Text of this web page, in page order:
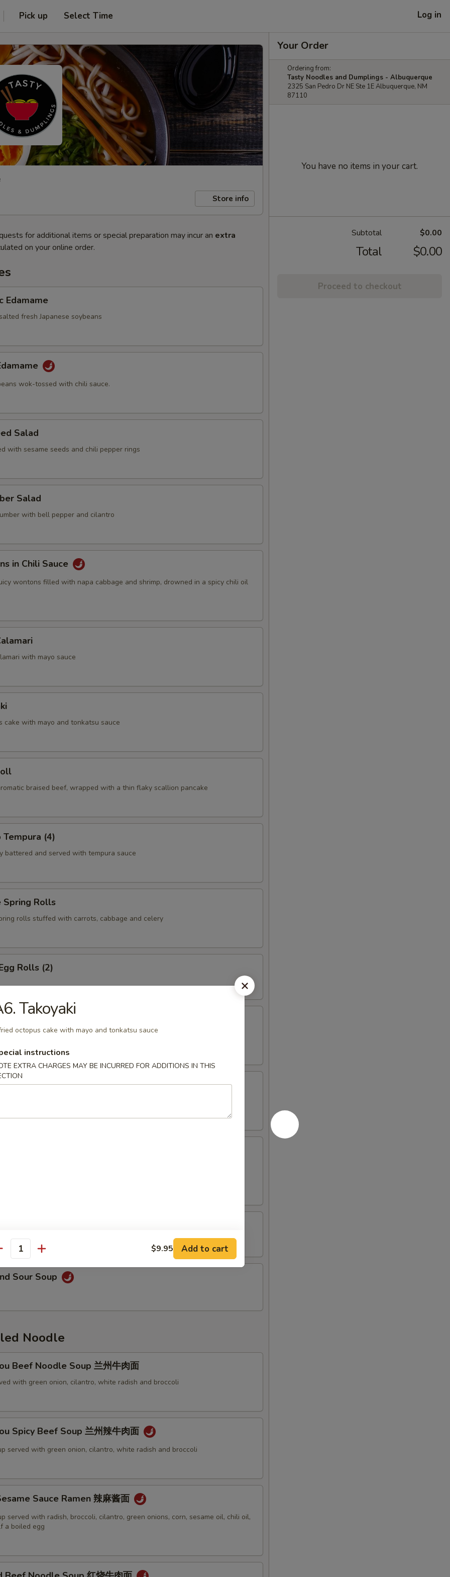
Pick up Select Time Log in
Store info
for additional items or special preparation may incur an extra
on your online order.
Edamame
fresh Japanese soybeans
wok-tossed with chili sauce.
Salad
with sesame seeds and chili pepper rings
Salad
with bell pepper and cilantro
in Chili Sauce
wontons filled with napa cabbage and shrimp, drowned in a spicy chili oil
with mayo sauce
cake with mayo and tonkatsu sauce
braised beef, wrapped with a thin flaky scallion pancake
Tempura (4)
battered and served with tempura sauce
Spring Rolls
rolls stuffed with carrots, cabbage and celery
Rolls (2)
Cheese Wontons
stuffed with cream cheese, green onions and crab meat
Onion Pancake
with green onions
Soup
stuffed with shrimp and pork, served with beef broth, cilantro, green
Soup
Sour Soup
Noodle
Beef Noodle Soup 兰州牛肉面
with green onion, cilantro, white radish and broccoli
Spicy Beef Soup 兰州辣牛肉面
served with green onion, cilantro, white radish and broccoli
Sauce Ramen 辣麻酱面
served with radish, broccoli, cilantro, green onions, corn, sesame oil, chili oil,
a boiled egg
Your Order
Ordering from:
Tasty Noodles and Dumplings - Albuquerque
2325 San Pedro Dr NE Ste 1E Albuquerque, NM
87110
You have no items in your cart.
Subtotal $0.00
Total $0.00
Proceed to checkout
Takoyaki
octopus cake with mayo and tonkatsu sauce
instructions
EXTRA CHARGES MAY BE INCURRED FOR ADDITIONS IN THIS
$9.95 Add to cart